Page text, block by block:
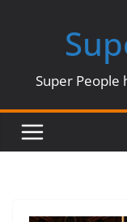
Super People